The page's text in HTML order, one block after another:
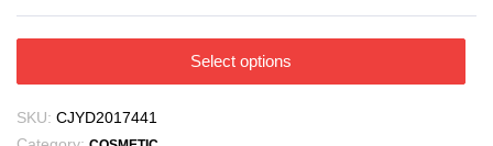
Select options
multiple
SKU: CJYD2017441